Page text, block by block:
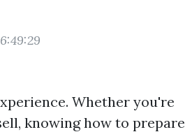
Whether you're
knowing how to prepare